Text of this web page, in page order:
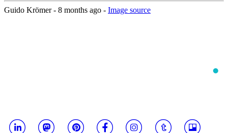
Guido Krömer - 8 months ago - Image source